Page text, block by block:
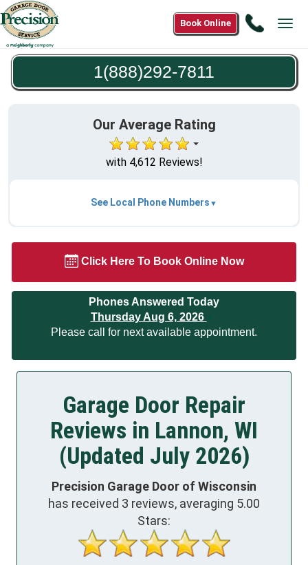
Call
7811
Book Online
1(888)292-7811
Our Average Rating
with 4,612 Reviews!
See Local Phone Numbers
Click Here To Book Online Now
Phones Answered Today
Thursday Aug 6, 2026
Please call for next available appointment.
Garage Door Repair
Reviews in Lannon, WI
(Updated July 2026)
Precision Garage Door of Wisconsin
has received 3 reviews, averaging 5.00
Stars: